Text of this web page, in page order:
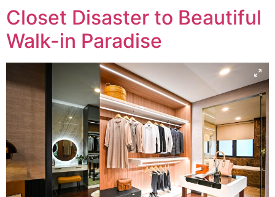
Closet Disaster to Beautiful
Walk-in Paradise